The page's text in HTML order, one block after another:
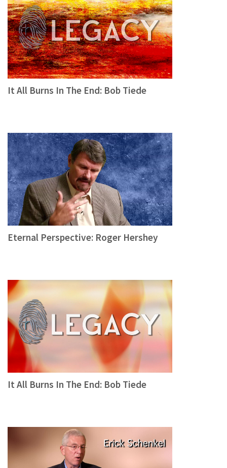
It All Burns In The End: Bob Tiede
Eternal Perspective: Roger Hershey
It All Burns In The End: Bob Tiede